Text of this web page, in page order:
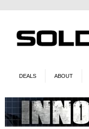
DEALS ABOUT